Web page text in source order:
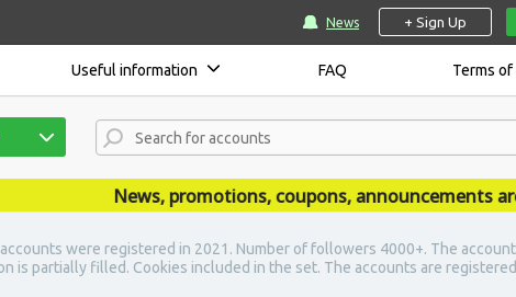
News + Sign Up
Useful information FAQ Terms of
News, promotions, coupons, announcements are
were registered in 2021. Number of followers 4000+. The
is partially filled. Cookies included in the set. The accounts are registered